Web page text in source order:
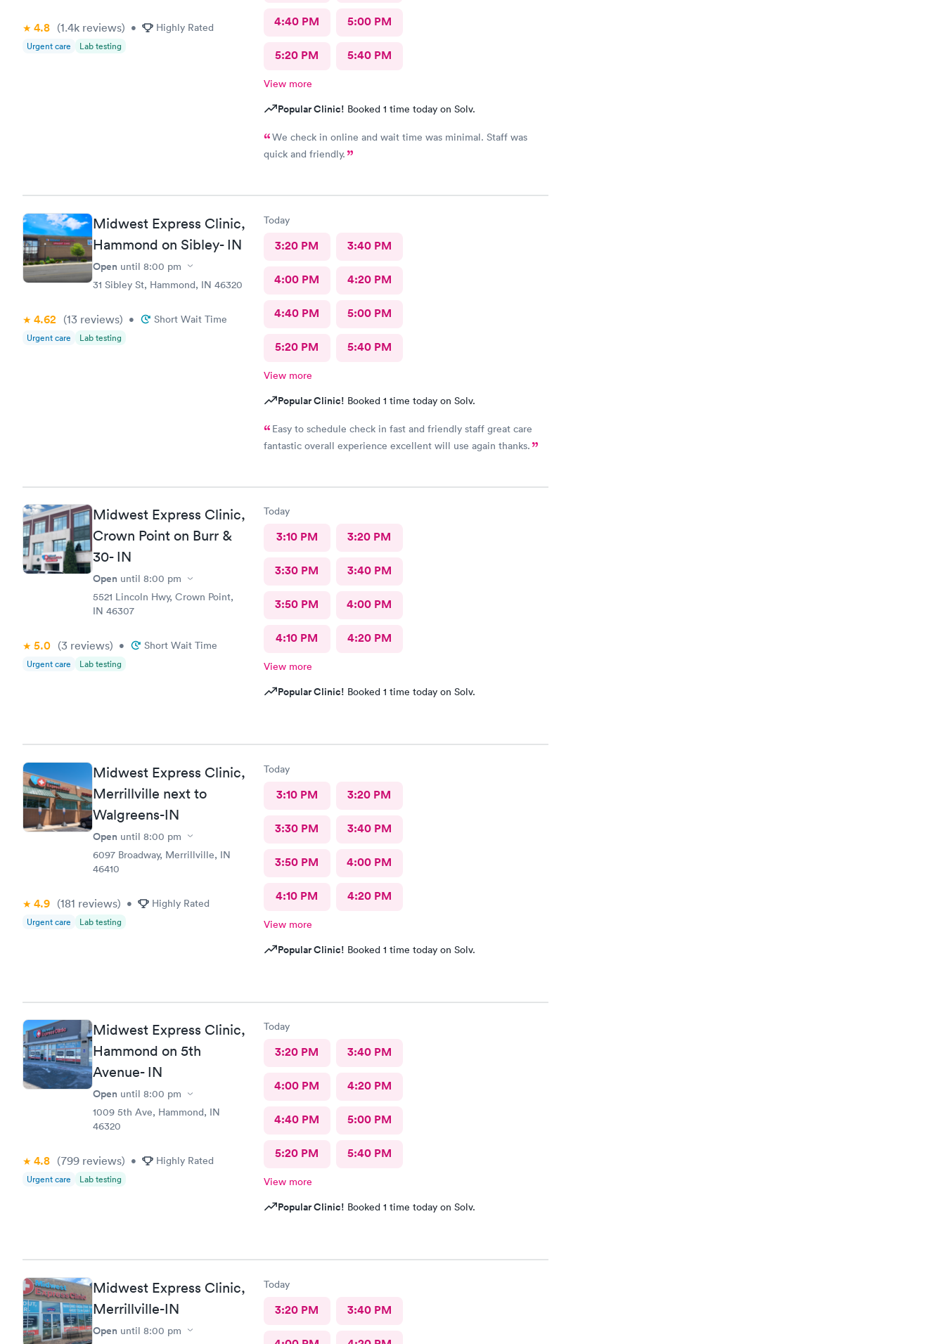
4.8 (1.4k reviews) • Highly Rated
Urgent care Lab testing
4:40 PM 5:00 PM
5:20 PM 5:40 PM
View more
Popular Clinic! Booked 1 time today on Solv.
We check in online and wait time was minimal. Staff was
quick and friendly.
Midwest Express Clinic,
Hammond on Sibley- IN
Open until 8:00 pm
31 Sibley St, Hammond, IN 46320
4.62 (13 reviews) • Short Wait Time
Urgent care Lab testing
Today
3:20 PM 3:40 PM
4:00 PM 4:20 PM
4:40 PM 5:00 PM
5:20 PM 5:40 PM
View more
Popular Clinic! Booked 1 time today on Solv.
Easy to schedule check in fast and friendly staff great care
fantastic overall experience excellent will use again thanks.
Midwest Express Clinic,
Crown Point on Burr &
30- IN
Open until 8:00 pm
5521 Lincoln Hwy, Crown Point,
IN 46307
5.0 (3 reviews) • Short Wait Time
Urgent care Lab testing
Today
3:10 PM 3:20 PM
3:30 PM 3:40 PM
3:50 PM 4:00 PM
4:10 PM 4:20 PM
View more
Popular Clinic! Booked 1 time today on Solv.
Midwest Express Clinic,
Merrillville next to
Walgreens-IN
Open until 8:00 pm
6097 Broadway, Merrillville, IN
46410
4.9 (181 reviews) • Highly Rated
Urgent care Lab testing
Today
3:10 PM 3:20 PM
3:30 PM 3:40 PM
3:50 PM 4:00 PM
4:10 PM 4:20 PM
View more
Popular Clinic! Booked 1 time today on Solv.
Midwest Express Clinic,
Hammond on 5th
Avenue- IN
Open until 8:00 pm
1009 5th Ave, Hammond, IN
46320
4.8 (799 reviews) • Highly Rated
Urgent care Lab testing
Today
3:20 PM 3:40 PM
4:00 PM 4:20 PM
4:40 PM 5:00 PM
5:20 PM 5:40 PM
View more
Popular Clinic! Booked 1 time today on Solv.
Midwest Express Clinic,
Merrillville-IN
Open until 8:00 pm
Today
3:20 PM 3:40 PM